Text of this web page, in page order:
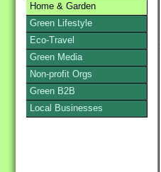
Home & Garden
Green Lifestyle
Eco-Travel
Green Media
Non-profit Orgs
Green B2B
Local Businesses